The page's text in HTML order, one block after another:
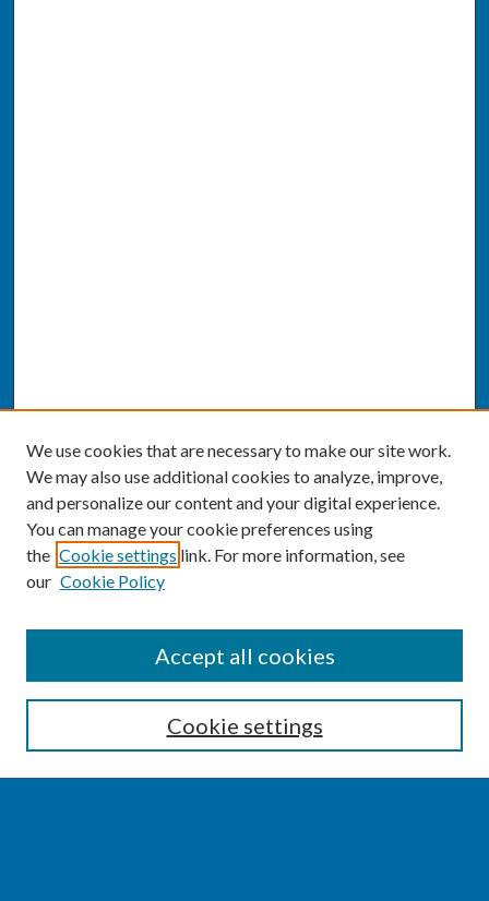
Enter search terms:
We use cookies that are necessary to make our site work.
We may also use additional cookies to analyze, improve,
and personalize our content and your digital experience.
You can manage your cookie preferences using
the Cookie settings link. For more information, see
our Cookie Policy
Cookie settings
Accept all cookies